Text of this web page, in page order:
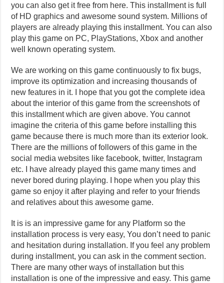
you can also get it free from here. This installment is full
of HD graphics and awesome sound system. Millions of
players are already playing this installment. You can also
play this game on PC, PlayStations, Xbox and another
well known operating system.
We are working on this game continuously to fix bugs,
improve its optimization and increasing thousands of
new features in it. I hope that you got the complete idea
about the interior of this game from the screenshots of
this installment which are given above. You cannot
imagine the criteria of this game before installing this
game because there is much more than its exterior look.
There are the millions of followers of this game in the
social media websites like facebook, twitter, Instagram
etc. I have already played this game many times and
never bored during playing. I hope when you play this
game so enjoy it after playing and refer to your friends
and relatives about this awesome game.
It is is an impressive game for any Platform so the
installation process is very easy, You don’t need to panic
and hesitation during installation. If you feel any problem
during installment, you can ask in the comment section.
There are many other ways of installation but this
installation is one of the impressive and easy. This game